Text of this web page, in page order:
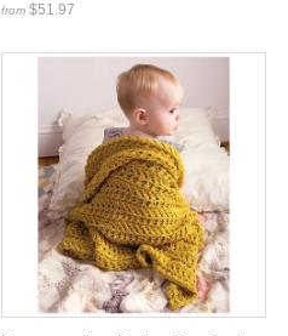
from $51.97